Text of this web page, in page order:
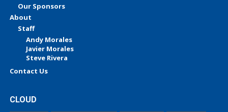
Our Sponsors
About
Staff
Andy Morales
Javier Morales
Steve Rivera
Contact Us
CLOUD